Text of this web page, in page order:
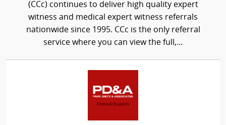
(CCc) continues to deliver high quality expert
witness and medical expert witness referrals
nationwide since 1995. CCc is the only referral
service where you can view the full,...